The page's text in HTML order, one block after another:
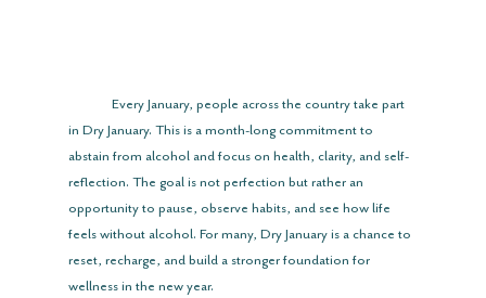
in Dry January. This is a month-long commitment to
abstain from alcohol and focus on health, clarity, and self-
reflection. The goal is not perfection but rather an
opportunity to pause, observe habits, and see how life
feels without alcohol. For many, Dry January is a chance to
reset, recharge, and build a stronger foundation for
wellness in the new year.